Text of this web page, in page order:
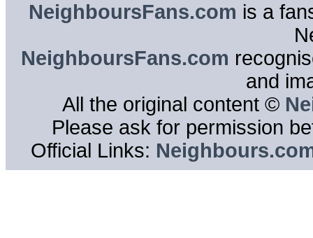
NeighboursFans.com is a
NeighboursFans.com
and
All the original content ©
Please ask for permission
Official Links: